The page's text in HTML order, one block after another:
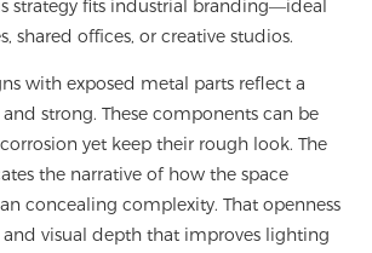
strategy fits industrial branding—ideal
shared offices, or creative studios.
with exposed metal parts reflect a
strong. These components can be
yet keep their rough look. The
the narrative of how the space
concealing complexity. That openness
visual depth that improves lighting